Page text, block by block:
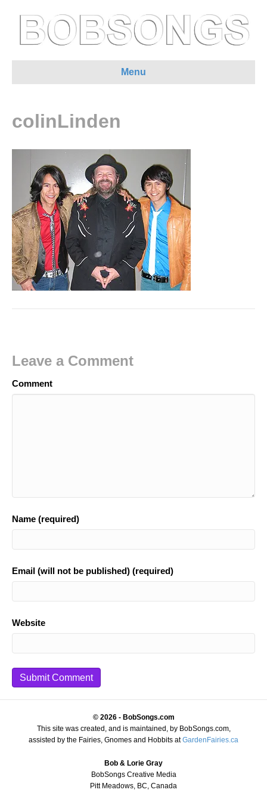
Menu
colinLinden
Leave a Comment
Comment
Name (required)
Email (will not be published) (required)
Website
© 2026 - BobSongs.com
This site was created, and is maintained, by BobSongs.com,
assisted by the Fairies, Gnomes and Hobbits atGardenFairies.ca
Bob & Lorie Gray
BobSongs Creative Media
Pitt Meadows, BC, Canada